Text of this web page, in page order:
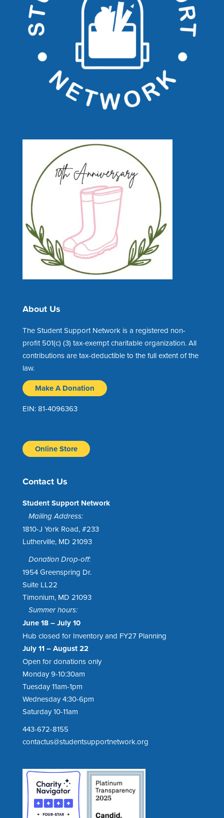
About Us
The Student Support Network is a registered non-
profit 501(c) (3) tax-exempt charitable organization. All
contributions are tax-deductible to the full extent of the
law.
Make A Donation
EIN: 81-4096363
Online Store
Contact Us
Student Support Network
Mailing Address:
1810-J York Road, #233
Lutherville, MD 21093
Donation Drop-off:
1954 Greenspring Dr.
Suite LL22
Timonium, MD 21093
Summer hours:
June 18 – July 10
Hub closed for Inventory and FY27 Planning
July 11 – August 22
Open for donations only
Monday 9-10:30am
Tuesday 11am-1pm
Wednesday 4:30-6pm
Saturday 10-11am
443-672-8155
contactus@studentsupportnetwork.org